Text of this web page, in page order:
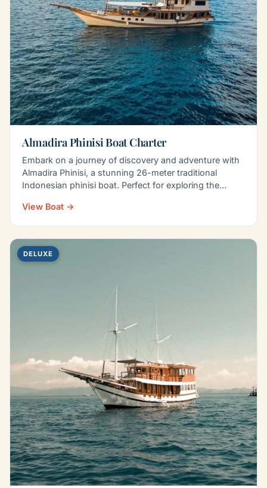
Almadira Phinisi Boat Charter
Embark on a journey of discovery and adventure with
Almadira Phinisi, a stunning 26-meter traditional
Indonesian phinisi boat. Perfect for exploring the…
View Boat →
DELUXE